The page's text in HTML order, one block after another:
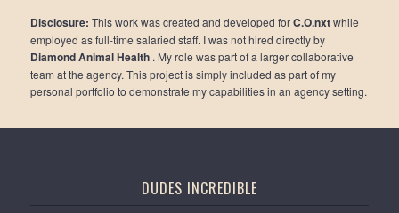
Disclosure: This work was created and developed forC.O.nxtwhile
employed as full-time salaried staff. I was not hired directly by
Diamond Animal Health . My role was part of a larger collaborative
team at the agency. This project is simply included as part of my
personal portfolio to demonstrate my capabilities in an agency setting.
DUDES INCREDIBLE